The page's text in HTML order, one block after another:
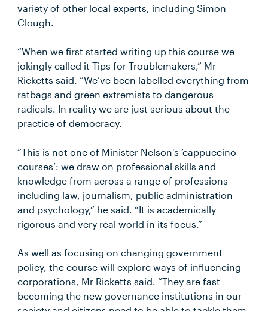
variety of other local experts, including Simon
Clough.
“When we first started writing up this course we
jokingly called it Tips for Troublemakers,” Mr
Ricketts said. “We’ve been labelled everything from
ratbags and green extremists to dangerous
radicals. In reality we are just serious about the
practice of democracy.
“This is not one of Minister Nelson's ‘cappuccino
courses’: we draw on professional skills and
knowledge from across a range of professions
including law, journalism, public administration
and psychology,” he said. “It is academically
rigorous and very real world in its focus.”
As well as focusing on changing government
policy, the course will explore ways of influencing
corporations, Mr Ricketts said. “They are fast
becoming the new governance institutions in our